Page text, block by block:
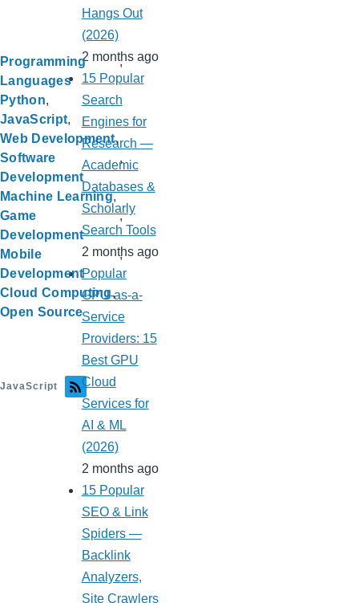
Programming
Languages
Python
JavaScript
Web Development
Software
Development
Machine Learning
Game
Development
Mobile
Development
Cloud Computing
Open Source
JavaScript
Hangs Out
(2026)
2 months ago
15 Popular
Search
Engines for
Research —
Academic
Databases &
Scholarly
Search Tools
2 months ago
Popular
GPU-as-a-
Service
Providers: 15
Best GPU
Cloud
Services for
AI & ML
(2026)
2 months ago
15 Popular
SEO & Link
Spiders —
Backlink
Analyzers,
Site Crawlers